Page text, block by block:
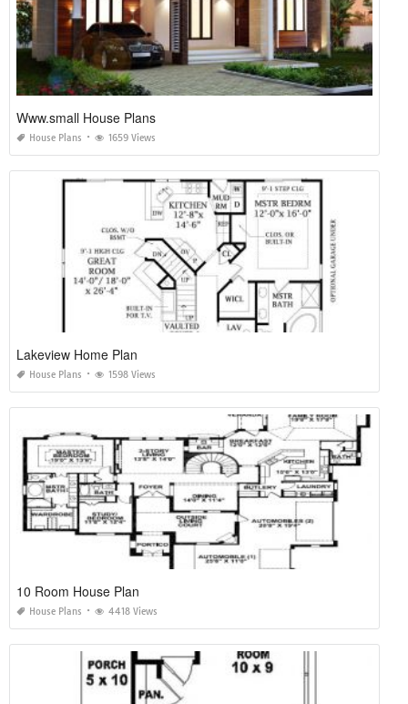
Www.small House Plans
House Plans 1659 Views
Lakeview Home Plan
House Plans 1598 Views
10 Room House Plan
House Plans 4418 Views